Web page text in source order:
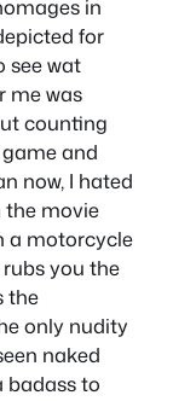
in
for
see wat
me was
counting
and
now, I hated
the movie
a motorcycle
you the
the
only nudity
naked
badass to